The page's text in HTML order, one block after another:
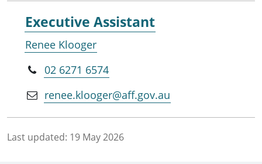
Executive Assistant
Renee Klooger
02 6271 6574
renee.klooger@aff.gov.au
Last updated: 19 May 2026